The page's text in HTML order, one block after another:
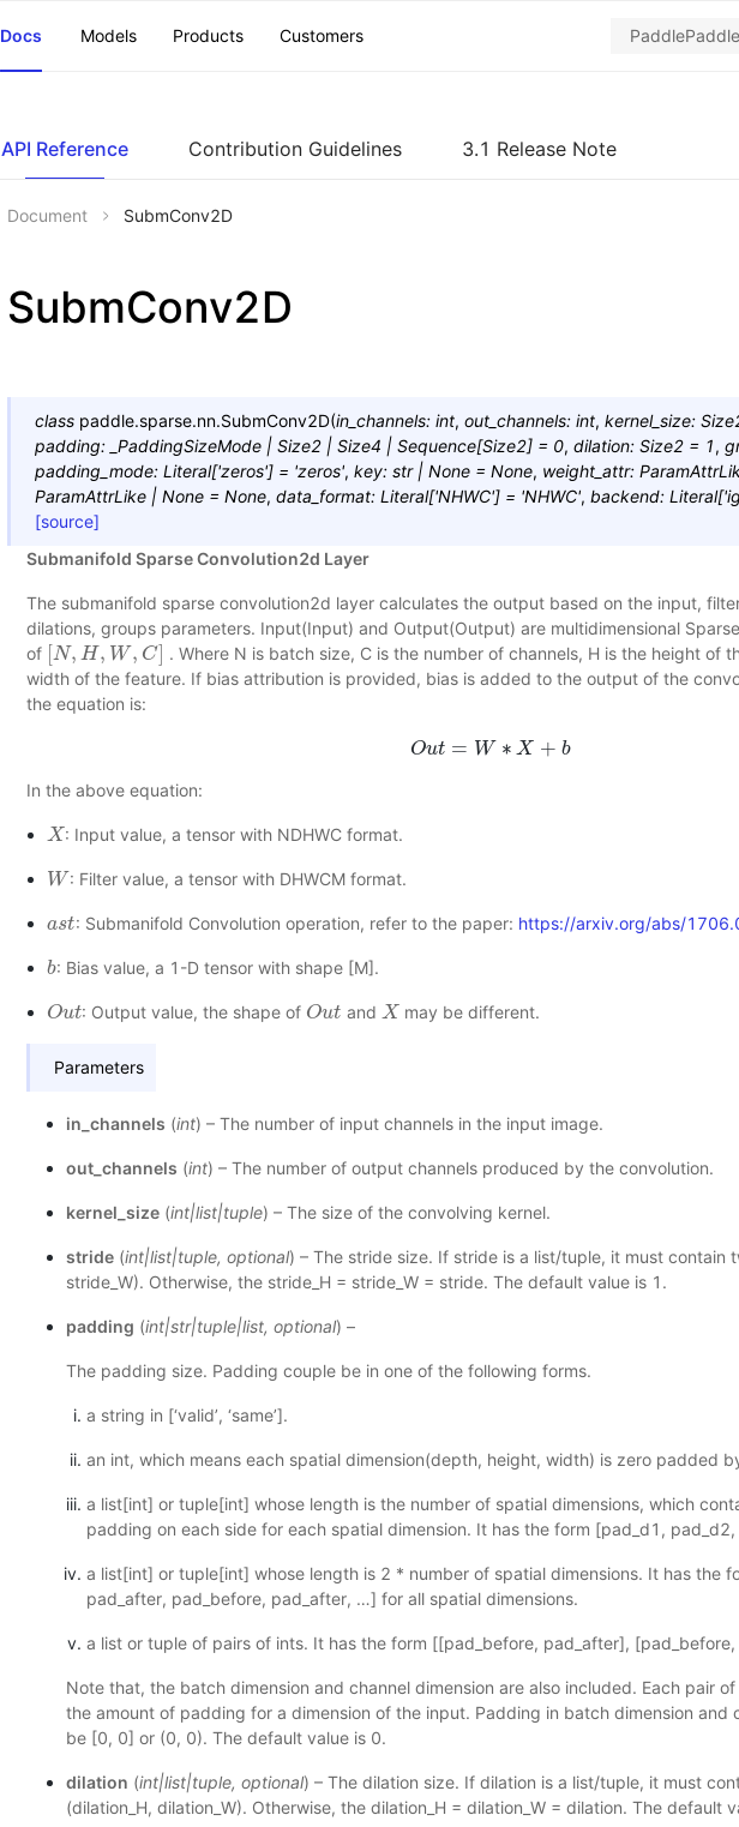
Docs Models Products Customers
API Reference Contribution Guidelines 3.1 Release Note
Document SubmConv2D
SubmConv2D
class paddle.sparse.nn.SubmConv2D(in_channels: int, out_channels: int, kernel_size:
padding: _PaddingSizeMode | Size2 | Size4 | Sequence[Size2] = 0, dilation: Size2 = 1,
padding_mode: Literal['zeros'] = 'zeros', key: str | None = None, weight_attr:
ParamAttrLike | None = None, data_format: Literal['NHWC'] = 'NHWC', backend: Literal[
[source]
Submanifold Sparse Convolution2d Layer
The submanifold sparse convolution2d layer calculates the output based on the input,
dilations, groups parameters. Input(Input) and Output(Output) are multidimensional
of [N, H, W, C]
N,H,W, C]
. Where N is batch size, C is the number of channels, H is the height of
width of the feature. If bias attribution is provided, bias is added to the output of the
the equation is:
Out = W ∗ X + b
Out =W ∗X+b
In the above equation:
X
X : Input value, a tensor with NDHWC format.
W
W : Filter value, a tensor with DHWCM format.
ast
ast : Submanifold Convolution operation, refer to the paper: https://arxiv.org/abs/
b
b: Bias value, a 1-D tensor with shape [M].
Out
Out : Output value, the shape of Out
Out and X
X may be different.
Parameters
in_channels (int) – The number of input channels in the input image.
out_channels (int) – The number of output channels produced by the convolution.
kernel_size(int|list|tuple) – The size of the convolving kernel.
stride(int|list|tuple, optional) – The stride size. If stride is a list/tuple, it must contain
stride_W). Otherwise, the stride_H = stride_W = stride. The default value is 1.
padding (int|str|tuple|list, optional) –
The padding size. Padding couple be in one of the following forms.
a string in [‘valid’, ‘same’].
an int, which means each spatial dimension(depth, height, width) is zero padded
a list[int] or tuple[int] whose length is the number of spatial dimensions, which
padding on each side for each spatial dimension. It has the form [pad_d1,
a list[int] or tuple[int] whose length is 2 * number of spatial dimensions. It has the
pad_after, pad_before, pad_after, …] for all spatial dimensions.
a list or tuple of pairs of ints. It has the form [[pad_before, pad_after],
Note that, the batch dimension and channel dimension are also included. Each pair
the amount of padding for a dimension of the input. Padding in batch dimension and
be [0, 0] or (0, 0). The default value is 0.
dilation (int|list|tuple, optional) – The dilation size. If dilation is a list/tuple, it must
(dilation_H, dilation_W). Otherwise, the dilation_H = dilation_W = dilation. The default